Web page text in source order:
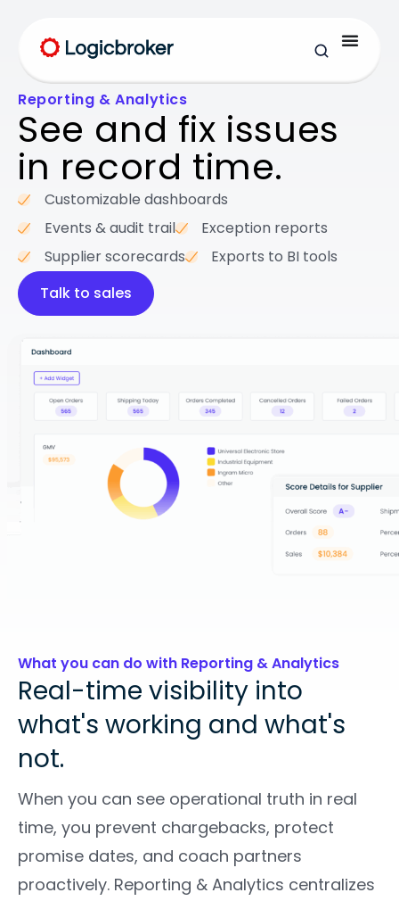
Reporting & Analytics
See and fix issues
in record time.
Customizable dashboards
Events & audit trail
Exception reports
Supplier scorecards
Exports to BI tools
Talk to sales
What you can do with Reporting & Analytics
Real-time visibility into
what's working and what's
not.
When you can see operational truth in real
time, you prevent chargebacks, protect
promise dates, and coach partners
proactively. Reporting & Analytics centralizes